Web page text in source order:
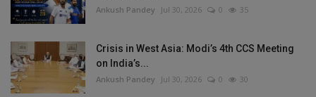
Ankush Pandey Jul 30, 2026 0 35
Crisis in West Asia: Modi’s 4th CCS Meeting
on India’s...
Ankush Pandey Jul 30, 2026 0 30